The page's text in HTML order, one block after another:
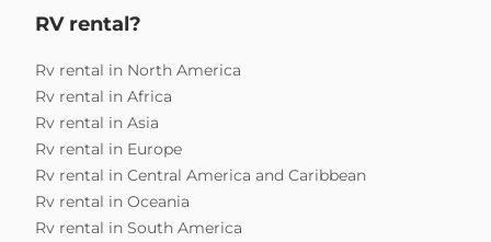
RV rental?
Rv rental in North America
Rv rental in Africa
Rv rental in Asia
Rv rental in Europe
Rv rental in Central America and Caribbean
Rv rental in Oceania
Rv rental in South America